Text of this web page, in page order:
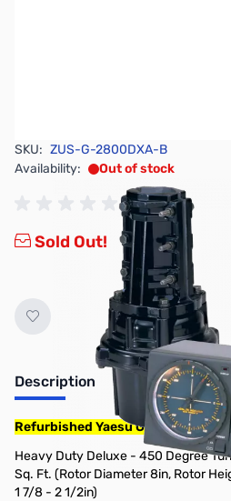
SKU: ZUS-G-2800DXA-B
Availability:
Out of stock
Sold Out!
Description
Refurbished Yaesu G-2800DXA
Heavy Duty Deluxe - 450 Degree
Sq. Ft. (Rotor Diameter 8in, Rotor
1 7/8 - 2 1/2in)